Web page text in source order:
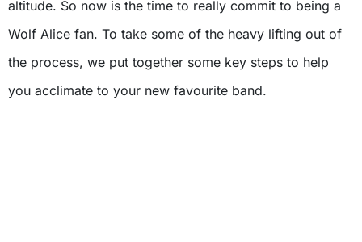
altitude. So now is the time to really commit to being a
Wolf Alice fan. To take some of the heavy lifting out of
the process, we put together some key steps to help
you acclimate to your new favourite band.